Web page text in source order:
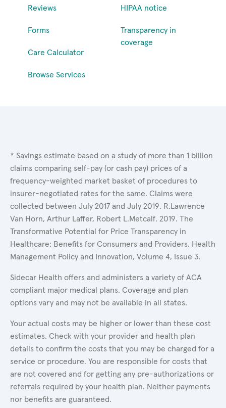
Reviews
Forms
Care Calculator
Browse Services
HIPAA notice
Transparency in
coverage
* Savings estimate based on a study of more than 1 billion
claims comparing self-pay (or cash pay) prices of a
frequency-weighted market basket of procedures to
insurer-negotiated rates for the same. Claims were
collected between July 2017 and July 2019. R.Lawrence
Van Horn, Arthur Laffer, Robert L.Metcalf. 2019. The
Transformative Potential for Price Transparency in
Healthcare: Benefits for Consumers and Providers. Health
Management Policy and Innovation, Volume 4, Issue 3.
Sidecar Health offers and administers a variety of ACA
compliant major medical plans. Coverage and plan
options vary and may not be available in all states.
Your actual costs may be higher or lower than these cost
estimates. Check with your provider and health plan
details to confirm the costs that you may be charged for a
service or procedure. You are responsible for costs that
are not covered and for getting any pre-authorizations or
referrals required by your health plan. Neither payments
nor benefits are guaranteed.